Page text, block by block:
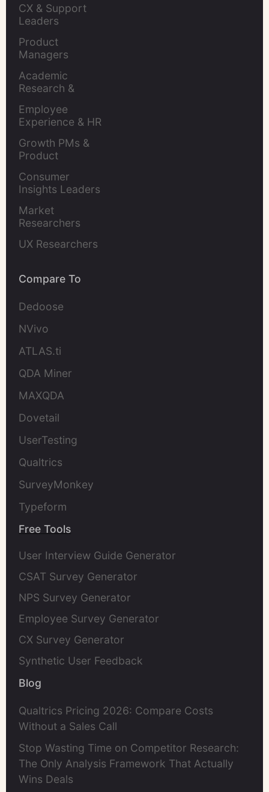
CX & Support
Leaders
Product
Managers
Academic
Research &
Employee
Experience & HR
Growth PMs &
Product
Consumer
Insights Leaders
Market
Researchers
UX Researchers
Compare To
Dedoose
NVivo
ATLAS.ti
QDA Miner
MAXQDA
Dovetail
UserTesting
Qualtrics
SurveyMonkey
Typeform
Free Tools
User Interview Guide Generator
CSAT Survey Generator
NPS Survey Generator
Employee Survey Generator
CX Survey Generator
Synthetic User Feedback
Blog
Qualtrics Pricing 2026: Compare Costs
Without a Sales Call
Stop Wasting Time on Competitor Research:
The Only Analysis Framework That Actually
Wins Deals